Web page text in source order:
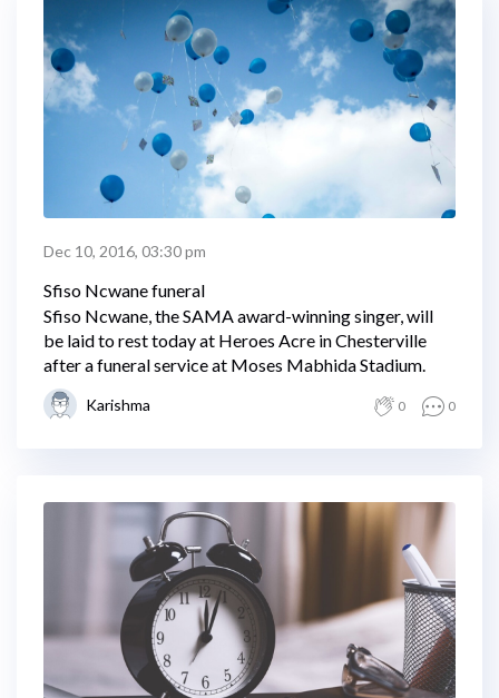
Dec 10, 2016, 03:30 pm
Sfiso Ncwane funeral
Sfiso Ncwane, the SAMA award-winning singer, will
be laid to rest today at Heroes Acre in Chesterville
after a funeral service at Moses Mabhida Stadium.
Karishma 0 0